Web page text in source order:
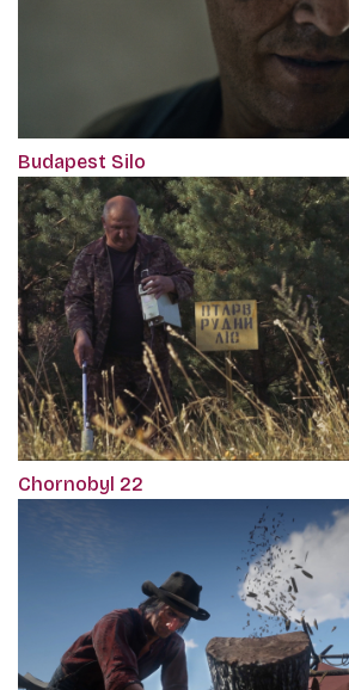
Budapest Silo
Chornobyl 22